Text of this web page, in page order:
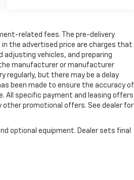
related fees. The pre-delivery
the advertised price are charges that
vehicles, and preparing
manufacturer or manufacturer
regularly, but there may be a delay
been made to ensure the accuracy of
All specific payment and leasing offers
other promotional offers. See dealer for
optional equipment. Dealer sets final